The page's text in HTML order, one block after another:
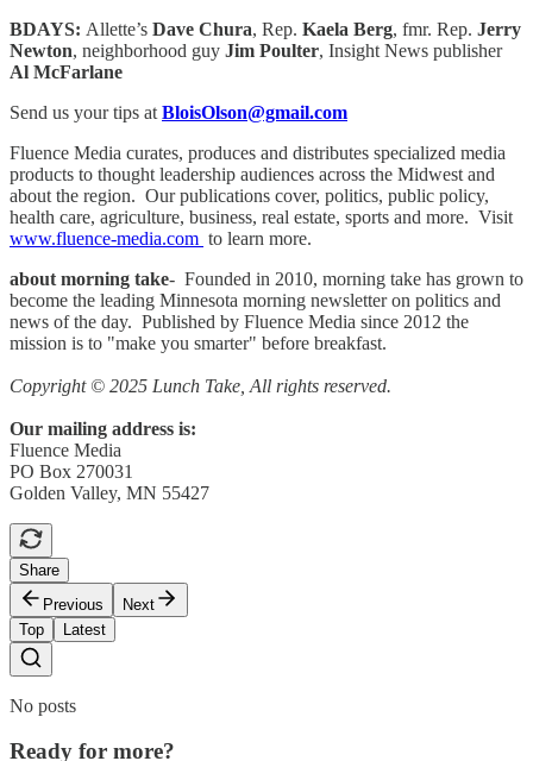
BDAYS: Allette’s Dave Chura, Rep. Kaela Berg, fmr. Rep. Jerry
Newton, neighborhood guy Jim Poulter, Insight News publisher
Al McFarlane
Send us your tips at BloisOlson@gmail.com
Fluence Media curates, produces and distributes specialized media
products to thought leadership audiences across the Midwest and
about the region. Our publications cover, politics, public policy,
health care, agriculture, business, real estate, sports and more. Visit
www.fluence-media.com to learn more.
about morning take- Founded in 2010, morning take has grown to
become the leading Minnesota morning newsletter on politics and
news of the day. Published by Fluence Media since 2012 the
mission is to "make you smarter" before breakfast.
Copyright © 2025 Lunch Take, All rights reserved.
Our mailing address is:
Fluence Media
PO Box 270031
Golden Valley, MN 55427
Share
Previous
Next
Top
Latest
No posts
Ready for more?